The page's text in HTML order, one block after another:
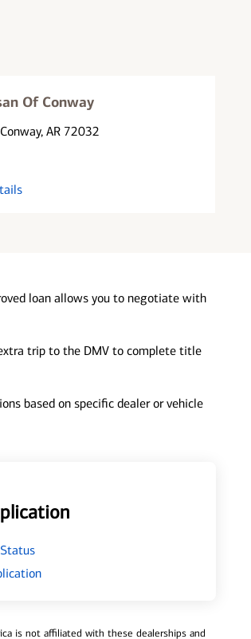
Of Conway
AR 72032
loan allows you to negotiate with
trip to the DMV to complete title
based on specific dealer or vehicle
is not affiliated with these dealerships and